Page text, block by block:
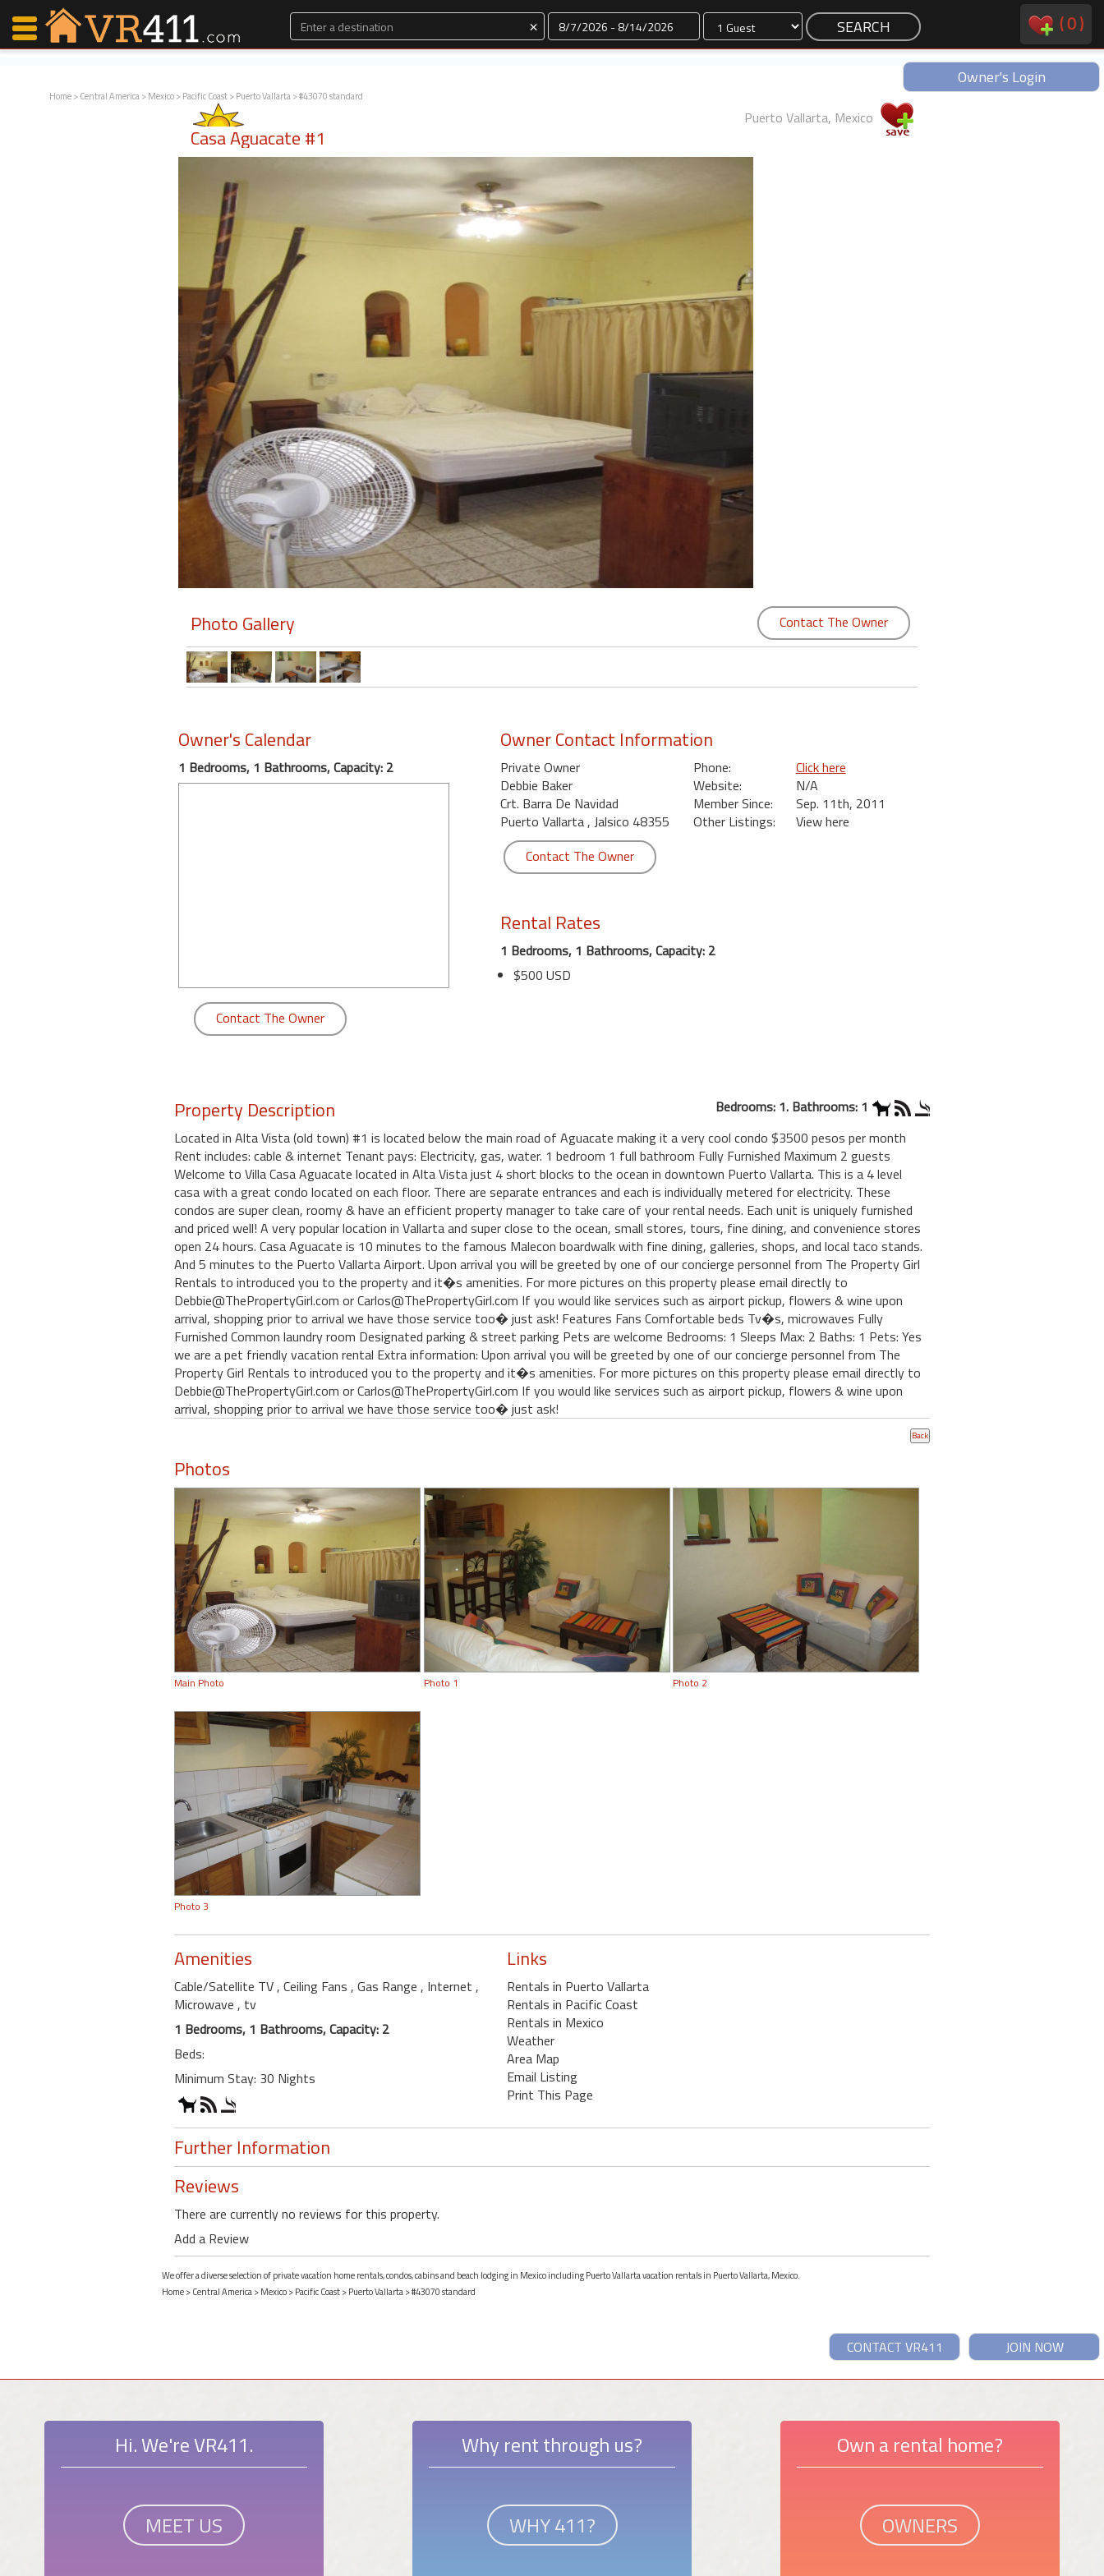
× Dates (0)
Owner's Login
Home>Central America>Mexico>Pacific Coast>Puerto Vallarta> #43070 standard
Casa Aguacate #1
Puerto Vallarta, Mexico
Photo Gallery Contact The Owner
Owner's Calendar
1 Bedrooms, 1 Bathrooms, Capacity: 2
Contact The Owner
Owner Contact Information
Private Owner
Debbie Baker
Crt. Barra De Navidad
Puerto Vallarta , Jalsico 48355
Phone:
Click here
Website:
N/A
Member Since:
Sep. 11th, 2011
Other Listings:
View here
Contact The Owner
Rental Rates
1 Bedrooms, 1 Bathrooms, Capacity: 2
$500 USD
Property Description
Bedrooms: 1. Bathrooms: 1
Located in Alta Vista (old town) #1 is located below the main road of Aguacate making it a very cool condo $3500 pesos per month
Rent includes: cable & internet Tenant pays: Electricity, gas, water. 1 bedroom 1 full bathroom Fully Furnished Maximum 2 guests
Welcome to Villa Casa Aguacate located in Alta Vista just 4 short blocks to the ocean in downtown Puerto Vallarta. This is a 4 level
casa with a great condo located on each floor. There are separate entrances and each is individually metered for electricity. These
condos are super clean, roomy & have an efficient property manager to take care of your rental needs. Each unit is uniquely furnished
and priced well! A very popular location in Vallarta and super close to the ocean, small stores, tours, fine dining, and convenience stores
open 24 hours. Casa Aguacate is 10 minutes to the famous Malecon boardwalk with fine dining, galleries, shops, and local taco stands.
And 5 minutes to the Puerto Vallarta Airport. Upon arrival you will be greeted by one of our concierge personnel from The Property Girl
Rentals to introduced you to the property and it�s amenities. For more pictures on this property please email directly to
Debbie@ThePropertyGirl.com or Carlos@ThePropertyGirl.com If you would like services such as airport pickup, flowers & wine upon
arrival, shopping prior to arrival we have those service too� just ask! Features Fans Comfortable beds Tv�s, microwaves Fully
Furnished Common laundry room Designated parking & street parking Pets are welcome Bedrooms: 1 Sleeps Max: 2 Baths: 1 Pets: Yes
we are a pet friendly vacation rental Extra information: Upon arrival you will be greeted by one of our concierge personnel from The
Property Girl Rentals to introduced you to the property and it�s amenities. For more pictures on this property please email directly to
Debbie@ThePropertyGirl.com or Carlos@ThePropertyGirl.com If you would like services such as airport pickup, flowers & wine upon
arrival, shopping prior to arrival we have those service too� just ask!
Photos
Main Photo Photo 1 Photo 2
Photo 3
Amenities
Cable/Satellite TV, Ceiling Fans , Gas Range , Internet ,
Microwave , tv
1 Bedrooms, 1 Bathrooms, Capacity: 2
Beds:
Minimum Stay: 30 Nights
Links
Rentals in Puerto Vallarta
Rentals in Pacific Coast
Rentals in Mexico
Weather
Area Map
Email Listing
Print This Page
Further Information
Reviews
There are currently no reviews for this property.
Add a Review
We offer a diverse selection of private vacation home rentals, condos, cabins and beach lodging in Mexico including Puerto Vallarta vacation rentals in Puerto Vallarta, Mexico.
Home>Central America>Mexico>Pacific Coast>Puerto Vallarta> #43070 standard
JOIN NOW
CONTACT VR411
Hi. We're VR411.
MEET US
Why rent through us?
WHY 411?
Own a rental home?
OWNERS